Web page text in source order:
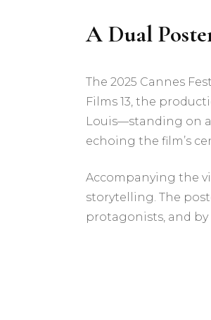
A Dual
The 2025 Cannes
Films 13, the
Louis—standing on
echoing the film’s
Accompanying the
storytelling. The
protagonists, and